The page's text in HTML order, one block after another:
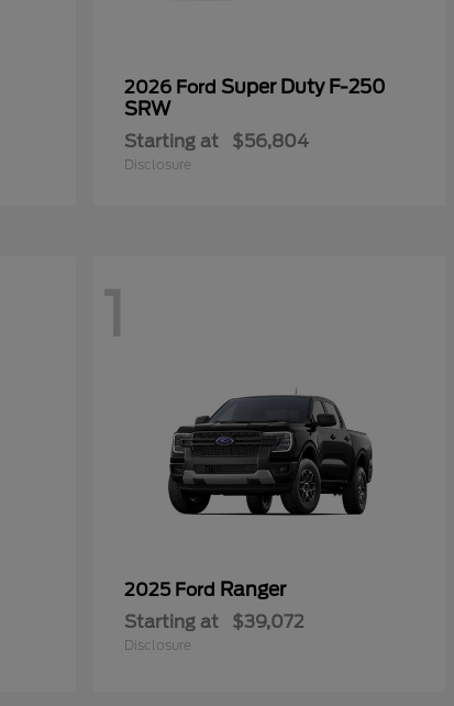
2026 Ford Super Duty F-250
SRW
Starting at $56,804
Disclosure
1
2025 Ford Ranger
Starting at $39,072
Disclosure